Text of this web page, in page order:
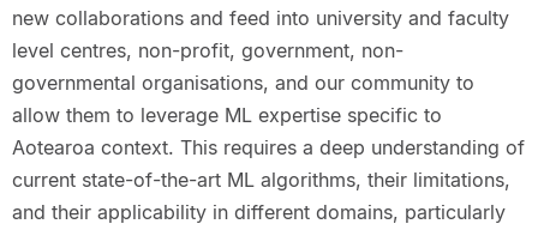
new collaborations and feed into university and faculty
level centres, non-profit, government, non-
governmental organisations, and our community to
allow them to leverage ML expertise specific to
Aotearoa context. This requires a deep understanding of
current state-of-the-art ML algorithms, their limitations,
and their applicability in different domains, particularly